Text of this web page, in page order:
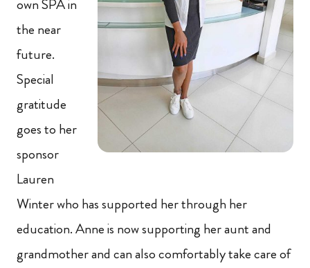
own SPA in
the near
future.
Special
gratitude
goes to her
sponsor
Lauren
Winter who has supported her through her
education. Anne is now supporting her aunt and
grandmother and can also comfortably take care of